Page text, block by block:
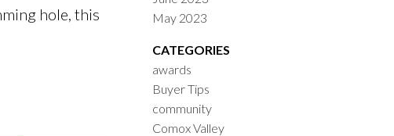
hole, this
May 2023
CATEGORIES
awards
Buyer Tips
community
Comox Valley